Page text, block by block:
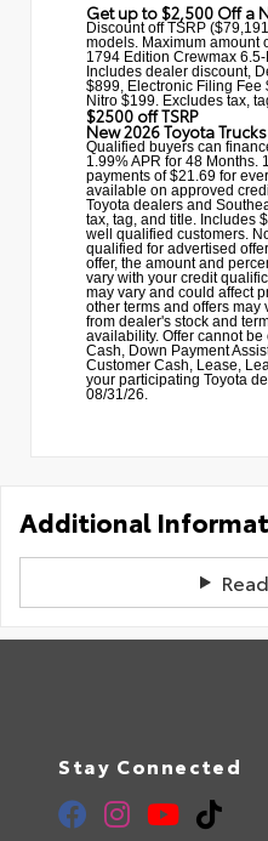
Get up to $2,500 Off a
Discount off TSRP
models. Maximum amount
1794 Edition Crewmax
Includes dealer discount,
$899, Electronic Filing Fee
Nitro $199. Excludes tax,
$2500 off TSRP
New 2026 Toyota
Qualified buyers can
1.99% APR for 48 Months.
payments of $21.69 for
available on approved
Toyota dealers and
tax, tag, and title. Includes
well qualified customers.
qualified for advertised
offer, the amount and
vary with your credit
may vary and could affect
other terms and offers may
from dealer's stock and
availability. Offer cannot
Cash, Down Payment
Customer Cash, Lease,
your participating Toyota
08/31/26.
Additional
Stay Connected